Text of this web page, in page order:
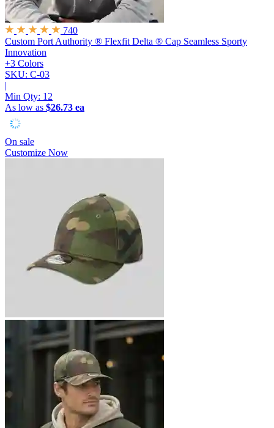
740
Custom Port Authority ® Flexfit Delta ® Cap Seamless Sporty
Innovation
+3 Colors
SKU: C-03
|
Min Qty: 12
As low as $26.73 ea
On sale
Customize Now